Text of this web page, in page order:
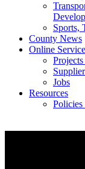
Sports,
County News
Online
Jobs
Resources
Policies